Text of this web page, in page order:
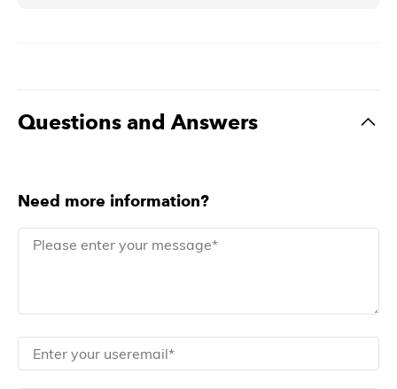
Questions and Answers
Need more information?